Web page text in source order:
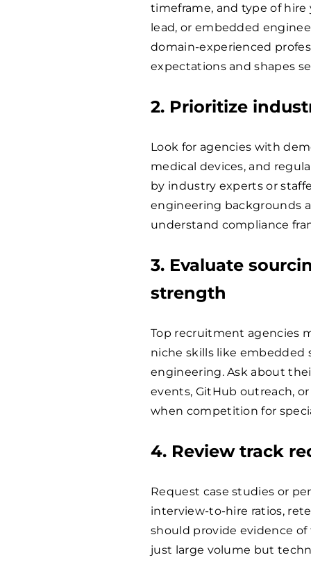
timeframe, and type of
lead, or embedded
domain-experienced
expectations and shapes
2. Prioritize
Look for agencies with
medical devices, and
by industry experts or
engineering backgrounds
understand compliance
3. Evaluate
strength
Top recruitment agencies
niche skills like embedded
engineering. Ask about
events, GitHub outreach,
when competition for
4. Review track
Request case studies or
interview-to-hire ratios,
should provide evidence
just large volume but